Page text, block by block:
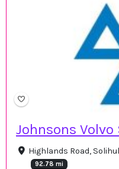
Johnsons Volvo
Highlands Road,
92.78 mi